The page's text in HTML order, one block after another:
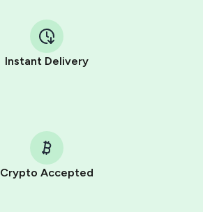
Instant Delivery
Crypto Accepted